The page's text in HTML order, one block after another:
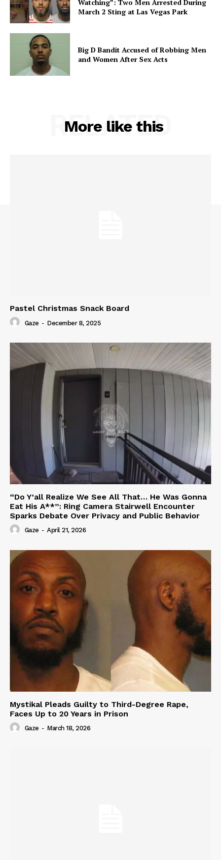
Watching”: Two Men Arrested During
March 2 Sting at Las Vegas Park
Big D Bandit Accused of Robbing Men
and Women After Sex Acts
More like this
RELATED
Pastel Christmas Snack Board
Gaze - December 8, 2025
“Do Y’all Realize We See All That… He Was Gonna
Eat His A**”: Ring Camera Stairwell Encounter
Sparks Debate Over Privacy and Public Behavior
Gaze - April 21, 2026
Mystikal Pleads Guilty to Third-Degree Rape,
Faces Up to 20 Years in Prison
Gaze - March 18, 2026